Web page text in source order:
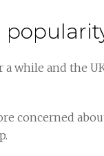
while and the
concerned